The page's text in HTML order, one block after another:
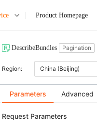
Product Homepage
DescribeBundles Pagination
Region: China (Beijing)
Parameters Advanced
Request Parameters